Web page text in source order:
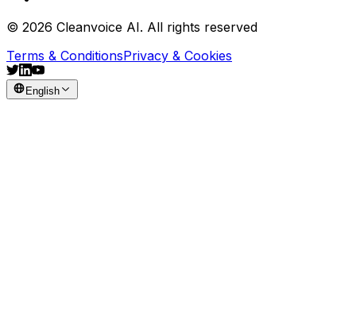
© 2026 Cleanvoice AI. All rights reserved
Terms & ConditionsPrivacy & Cookies
English